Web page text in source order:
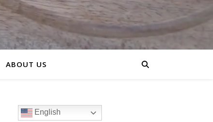
ABOUT US
English